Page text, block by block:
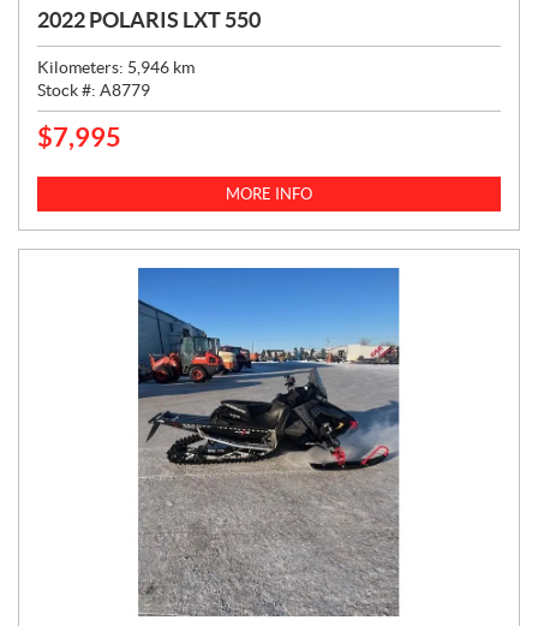
2022 POLARIS LXT 550
Kilometers: 5,946 km
Stock #: A8779
P
C
$7,995
MORE INFO